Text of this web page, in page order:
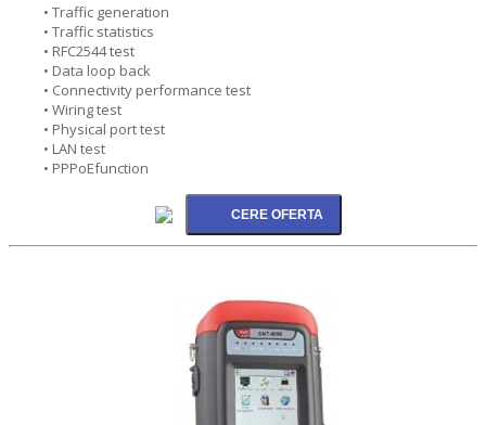
• Traffic generation
• Traffic statistics
• RFC2544 test
• Data loop back
• Connectivity performance test
• Wiring test
• Physical port test
• LAN test
• PPPoEfunction